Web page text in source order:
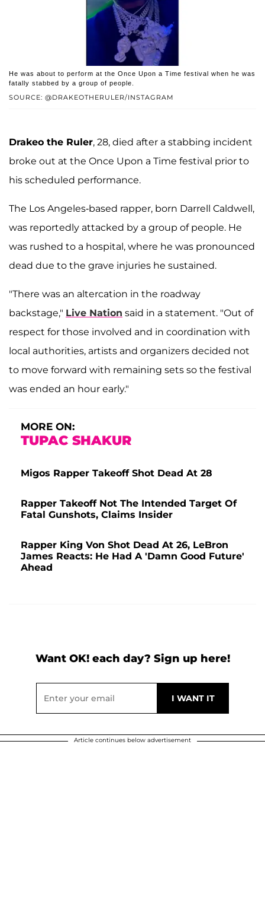
SOURCE: @DRAKEOTHERULER/INSTAGRAM
He was about to perform at the Once Upon a Time festival when he was
fatally stabbed by a group of people.
Drakeo the Ruler, 28, died after a stabbing incident
broke out at the Once Upon a Time festival prior to
his scheduled performance.
The Los Angeles-based rapper, born Darrell Caldwell,
was reportedly attacked by a group of people. He
was rushed to a hospital, where he was pronounced
dead due to the grave injuries he sustained.
"There was an altercation in the roadway
backstage," Live Nation said in a statement. "Out of
respect for those involved and in coordination with
local authorities, artists and organizers decided not
to move forward with remaining sets so the festival
was ended an hour early."
MORE ON:
TUPAC SHAKUR
Migos Rapper Takeoff Shot Dead At 28
Rapper Takeoff Not The Intended Target Of
Fatal Gunshots, Claims Insider
Rapper King Von Shot Dead At 26, LeBron
James Reacts: He Had A 'Damn Good Future'
Ahead
Want OK! each day? Sign up here!
Article continues below advertisement